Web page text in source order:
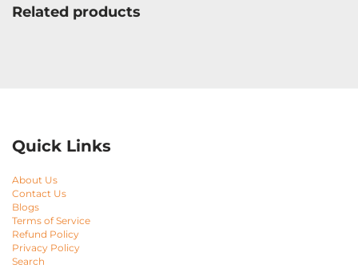
Related products
Quick Links
About Us
Contact Us
Blogs
Terms of Service
Refund Policy
Privacy Policy
Search